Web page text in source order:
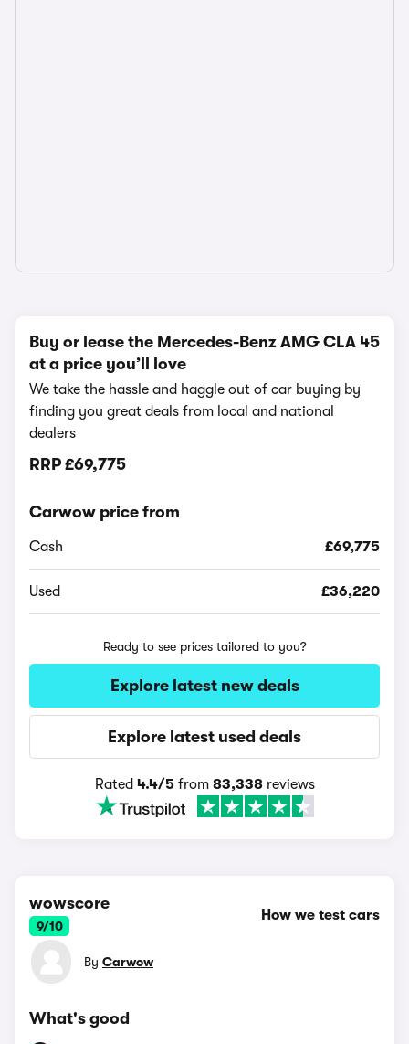
Buy or lease the Mercedes-Benz AMG CLA 45
at a price you’ll love
We take the hassle and haggle out of car buying by
finding you great deals from local and national
dealers
RRP £69,775
Carwow price from
Cash £69,775
Used £36,220
Ready to see prices tailored to you?
Explore latest new deals
Explore latest used deals
Rated 4.4/5from 83,338reviews
wowscore
9/10
How we test cars
By Carwow
What's good